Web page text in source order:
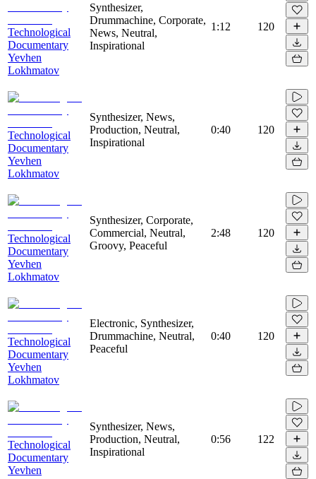
Technological
Documentary
Yevhen
Lokhmatov
Synthesizer,
Drummachine, Corporate,
News, Neutral,
Inspirational
1:12 120
Technological
Documentary
Yevhen
Lokhmatov
Synthesizer, News,
Production, Neutral,
Inspirational
0:40 120
Technological
Documentary
Yevhen
Lokhmatov
Synthesizer, Corporate,
Commercial, Neutral,
Groovy, Peaceful
2:48 120
Technological
Documentary
Yevhen
Lokhmatov
Electronic, Synthesizer,
Drummachine, Neutral,
Peaceful
0:40 120
Technological
Documentary
Yevhen
Synthesizer, News,
Production, Neutral,
Inspirational
0:56 122